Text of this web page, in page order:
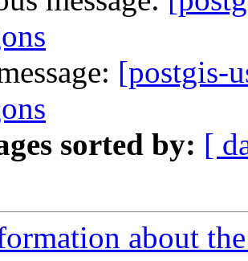
[postgis-
sorted by: [
about